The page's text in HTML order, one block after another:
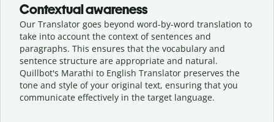
Contextual awareness
Our Translator goes beyond word-by-word translation to
take into account the context of sentences and
paragraphs. This ensures that the vocabulary and
sentence structure are appropriate and natural.
Quillbot's Marathi to English Translator preserves the
tone and style of your original text, ensuring that you
communicate effectively in the target language.